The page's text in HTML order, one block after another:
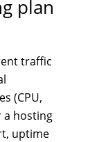
plan
traffic
(CPU,
a hosting
uptime